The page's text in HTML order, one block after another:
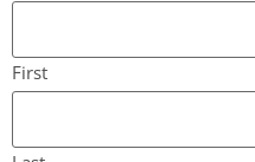
First